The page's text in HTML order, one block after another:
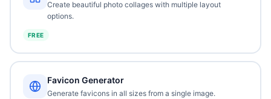
Create beautiful photo collages with multiple layout
options.
FREE
Favicon Generator
Generate favicons in all sizes from a single image.